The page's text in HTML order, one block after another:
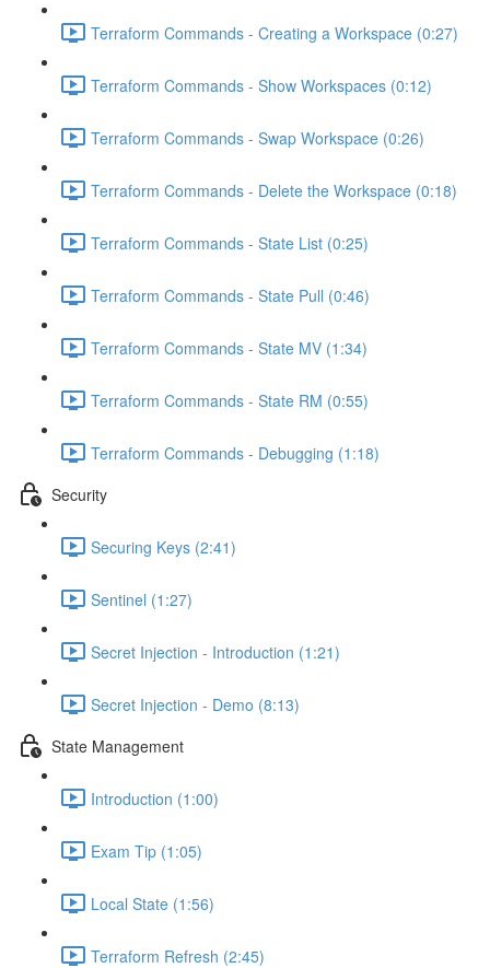
Terraform Commands - Creating a Workspace (0:27)
Terraform Commands - Show Workspaces (0:12)
Terraform Commands - Swap Workspace (0:26)
Terraform Commands - Delete the Workspace (0:18)
Terraform Commands - State List (0:25)
Terraform Commands - State Pull (0:46)
Terraform Commands - State MV (1:34)
Terraform Commands - State RM (0:55)
Terraform Commands - Debugging (1:18)
Security
Securing Keys (2:41)
Sentinel (1:27)
Secret Injection - Introduction (1:21)
Secret Injection - Demo (8:13)
State Management
Introduction (1:00)
Exam Tip (1:05)
Local State (1:56)
Terraform Refresh (2:45)